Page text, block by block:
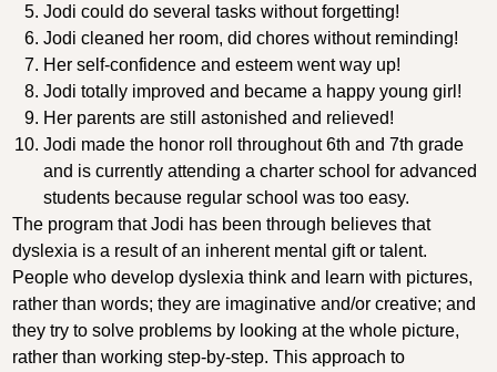
Jodi could do several tasks without forgetting!
Jodi cleaned her room, did chores without reminding!
Her self-confidence and esteem went way up!
Jodi totally improved and became a happy young girl!
Her parents are still astonished and relieved!
Jodi made the honor roll throughout 6th and 7th grade
and is currently attending a charter school for advanced
students because regular school was too easy.
The program that Jodi has been through believes that
dyslexia is a result of an inherent mental gift or talent.
People who develop dyslexia think and learn with pictures,
rather than words; they are imaginative and/or creative; and
they try to solve problems by looking at the whole picture,
rather than working step-by-step. This approach to